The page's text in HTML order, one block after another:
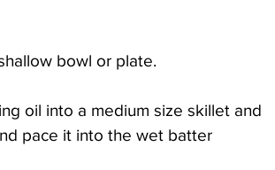
bowl or plate.
oil into a medium size skillet and
pace it into the wet batter